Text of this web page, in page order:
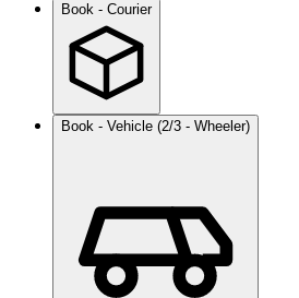
Book - Courier
Book - Vehicle (2/3 - Wheeler)